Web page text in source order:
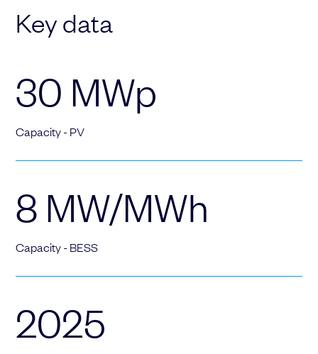
Key data
30 MWp
Capacity - PV
8 MW/MWh
Capacity - BESS
2025